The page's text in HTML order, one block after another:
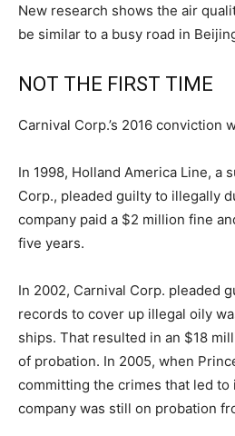
New research shows the air
be similar to a busy road in
NOT THE FIRST TIME
Carnival Corp.’s 2016 conviction
In 1998, Holland America Line, a
Corp., pleaded guilty to illegally
company paid a $2 million fine
five years.
In 2002, Carnival Corp. pleaded
records to cover up illegal oily
ships. That resulted in an $18
of probation. In 2005, when
committing the crimes that led to
company was still on probation